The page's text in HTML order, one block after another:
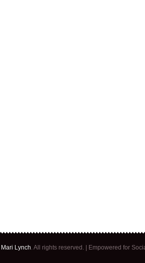
Mari Lynch . All rights reserved. | Empowered for